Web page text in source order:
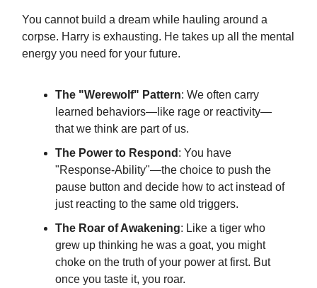
You cannot build a dream while hauling around a
corpse. Harry is exhausting. He takes up all the mental
energy you need for your future.
The "Werewolf" Pattern: We often carry
learned behaviors—like rage or reactivity—
that we think are part of us.
The Power to Respond : You have
"Response-Ability"—the choice to push the
pause button and decide how to act instead of
just reacting to the same old triggers.
The Roar of Awakening: Like a tiger who
grew up thinking he was a goat, you might
choke on the truth of your power at first. But
once you taste it, you roar.